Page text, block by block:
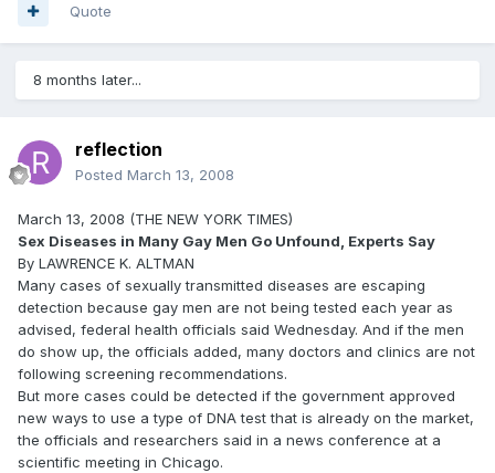
Quote
8 months later...
reflection
Posted March 13, 2008
March 13, 2008 (THE NEW YORK TIMES)
Sex Diseases in Many Gay Men Go Unfound, Experts Say
By LAWRENCE K. ALTMAN
Many cases of sexually transmitted diseases are escaping
detection because gay men are not being tested each year as
advised, federal health officials said Wednesday. And if the men
do show up, the officials added, many doctors and clinics are not
following screening recommendations.
But more cases could be detected if the government approved
new ways to use a type of DNA test that is already on the market,
the officials and researchers said in a news conference at a
scientific meeting in Chicago.